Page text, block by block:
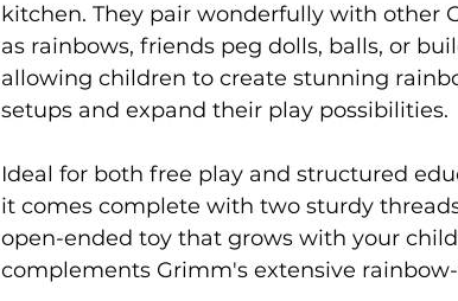
kitchen. They pair wonderfully with other
as rainbows, friends peg dolls, balls, or
allowing children to create stunning
setups and expand their play possibilities.
Ideal for both free play and structured
it comes complete with two sturdy
open-ended toy that grows with your
complements Grimm's extensive